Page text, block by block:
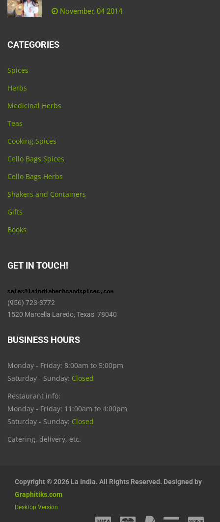
November, 04 2014
CATEGORIES
Spices
Herbs
Medicinal Herbs
Teas
Cooking Spices
Cello Bags Spices
Cello Bags Herbs
Shakers and Containers
Gifts
Books
GET IN TOUCH!
(956) 723-3772
1520 Marcella Laredo, Texas 78040
BUSINESS HOURS
Monday - Friday: 8:00am to 5:00pm
Saturday - Sunday: Closed
Restaurant info:
Monday - Friday: 11:00am to 4:00pm
Saturday - Sunday: Closed
Catering, delivery, etc.
Copyright © 2026 La India. All Rights Reserved. Designed by
Graphitiks.com
Desktop Version